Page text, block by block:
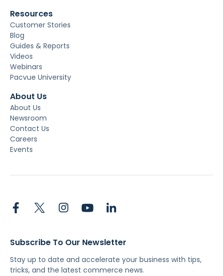
Resources
Customer Stories
Blog
Guides & Reports
Videos
Webinars
Pacvue University
About Us
About Us
Newsroom
Contact Us
Careers
Events
Subscribe To Our Newsletter
Stay up to date and accelerate your business with tips,
tricks, and the latest commerce news.